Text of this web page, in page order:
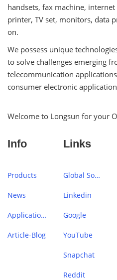
handsets, fax machine,
printer, TV set, monitors, data
on.
We possess unique
to solve challenges emerging
telecommunication
consumer electronic
Welcome to Longsun for your
Info
Products
News
Application Case
Article-Blog
Links
Global Sources
Linkedin
Google
YouTube
Snapchat
Reddit